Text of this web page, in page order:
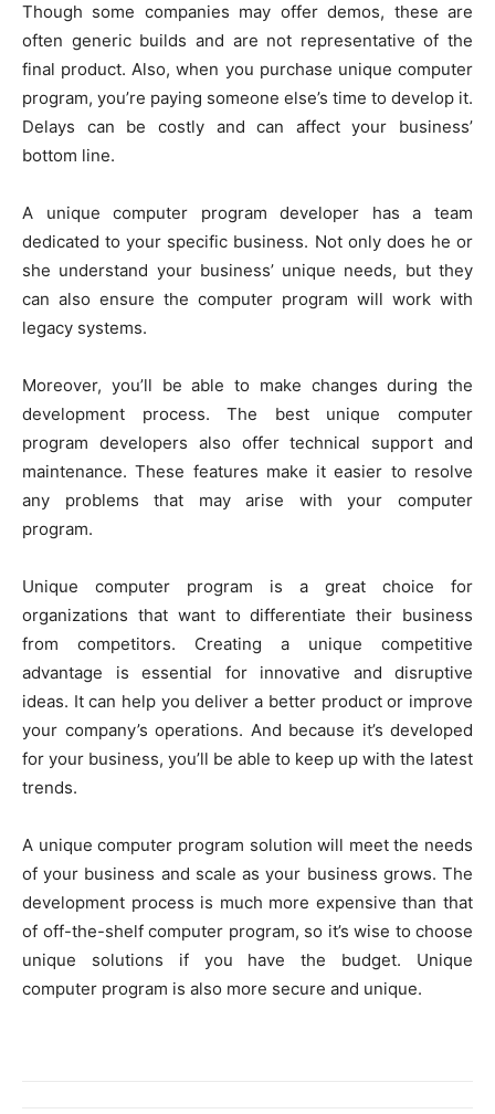
Though some companies may offer demos, these are
often generic builds and are not representative of the
final product. Also, when you purchase unique computer
program, you’re paying someone else’s time to develop it.
Delays can be costly and can affect your business’
bottom line.
A unique computer program developer has a team
dedicated to your specific business. Not only does he or
she understand your business’ unique needs, but they
can also ensure the computer program will work with
legacy systems.
Moreover, you’ll be able to make changes during the
development process. The best unique computer
program developers also offer technical support and
maintenance. These features make it easier to resolve
any problems that may arise with your computer
program.
Unique computer program is a great choice for
organizations that want to differentiate their business
from competitors. Creating a unique competitive
advantage is essential for innovative and disruptive
ideas. It can help you deliver a better product or improve
your company’s operations. And because it’s developed
for your business, you’ll be able to keep up with the latest
trends.
A unique computer program solution will meet the needs
of your business and scale as your business grows. The
development process is much more expensive than that
of off-the-shelf computer program, so it’s wise to choose
unique solutions if you have the budget. Unique
computer program is also more secure and unique.